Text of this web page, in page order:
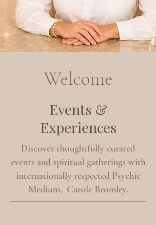
Welcome
Events &
Experiences
Discover thoughtfully curated
events and spiritual gatherings with
internationally respected Psychic
Medium, Carole Bromley.